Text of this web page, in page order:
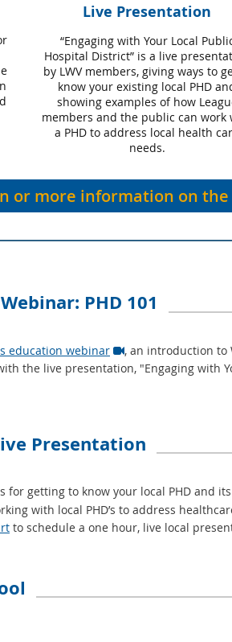
Live Presentation
“Engaging with Your Local
Hospital District” is a live
by LWV members, giving ways to
know your existing local PHD
showing examples of how
members and the public can work
a PHD to address local health
needs.
or more information on the
PHD 101
education webinar , an introduction to
the live presentation, "Engaging with
Presentation
for getting to know your local PHD and
with local PHD’s to address
to schedule a one hour, live local